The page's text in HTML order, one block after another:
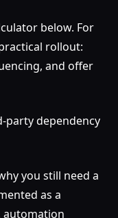
below. For
rollout:
and offer
party dependency
you still need a
as a
automation